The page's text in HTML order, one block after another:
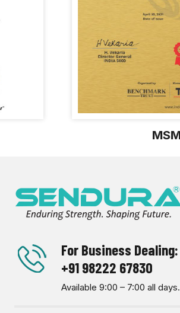
MSME Award
For Business Dealing:
+91 98222 67830
Available 9:00 – 7:00 all days.